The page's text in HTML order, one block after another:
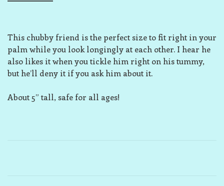
This chubby friend is the perfect size to fit right in your
palm while you look longingly at each other. I hear he
also likes it when you tickle him right on his tummy,
but he’ll deny it if you ask him about it.
About 5” tall, safe for all ages!